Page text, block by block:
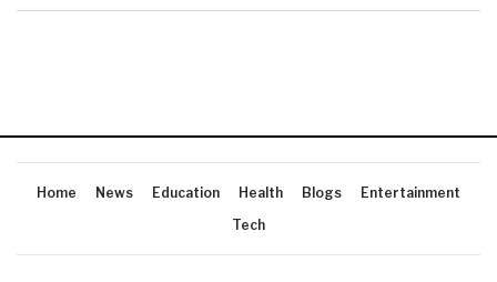
Home News Education Health Blogs
Entertainment
Tech